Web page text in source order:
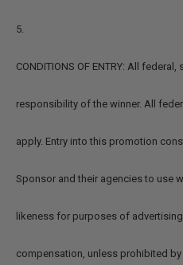
5.
CONDITIONS OF ENTRY: All
responsibility of the winner. All
apply. Entry into this promotion
Sponsor and their agencies to use
likeness for purposes of
compensation, unless prohibited